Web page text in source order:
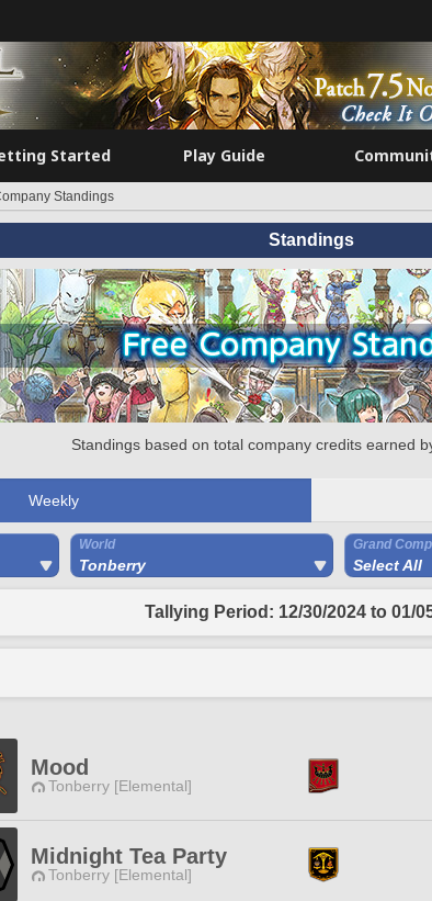
Started Play Guide
Standings
Standings
Standings based on total company credits earned
Weekly
World
Tonberry
Grand
Select All
Tallying Period: 12/30/2024 to 01/
Mood
Tonberry [Elemental]
Midnight Tea Party
Tonberry [Elemental]